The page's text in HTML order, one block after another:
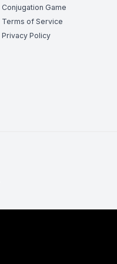
Conjugation Game
Terms of Service
Privacy Policy